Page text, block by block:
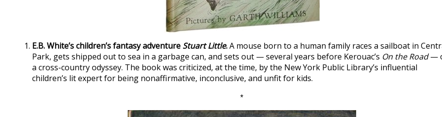
E.B. White’s children’s fantasy adventure Stuart Little.A mouse born to a human family races a sailboat in
Park, gets shipped out to sea in a garbage can, and sets out — several years before Kerouac’s On the Road—
a cross-country odyssey. The book was criticized, at the time, by the New York Public Library’s influential
children’s lit expert for being nonaffirmative, inconclusive, and unfit for kids.
*